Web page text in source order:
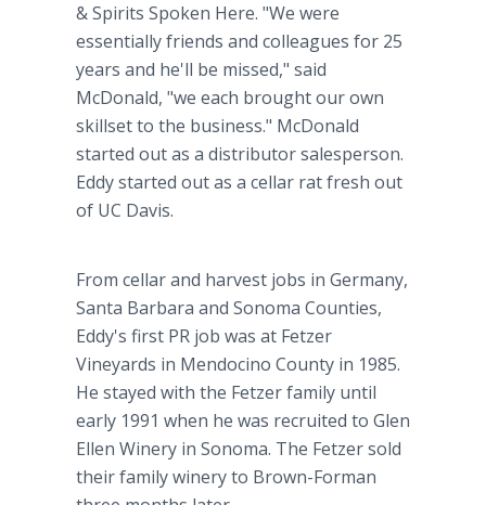
& Spirits Spoken Here. "We were
essentially friends and colleagues for 25
years and he'll be missed," said
McDonald, "we each brought our own
skillset to the business." McDonald
started out as a distributor salesperson.
Eddy started out as a cellar rat fresh out
of UC Davis.
From cellar and harvest jobs in Germany,
Santa Barbara and Sonoma Counties,
Eddy's first PR job was at Fetzer
Vineyards in Mendocino County in 1985.
He stayed with the Fetzer family until
early 1991 when he was recruited to Glen
Ellen Winery in Sonoma. The Fetzer sold
their family winery to Brown-Forman